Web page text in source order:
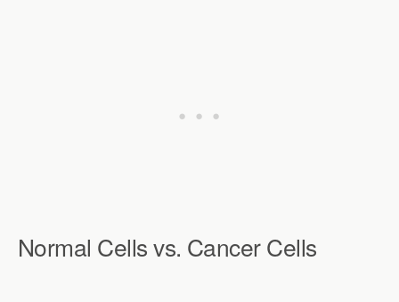
Normal Cells vs. Cancer Cells